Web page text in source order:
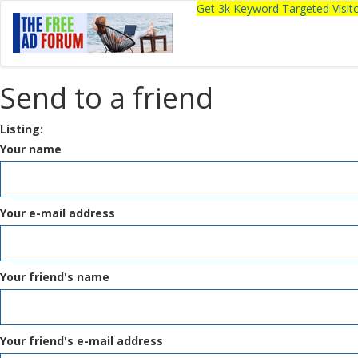
Get 3k Keyword Targeted
Send to a friend
Listing:
Your name
Your e-mail address
Your friend's name
Your friend's e-mail address